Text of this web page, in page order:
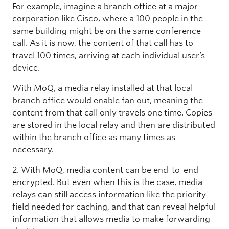
For example, imagine a branch office at a major
corporation like Cisco, where a 100 people in the
same building might be on the same conference
call. As it is now, the content of that call has to
travel 100 times, arriving at each individual user’s
device.
With MoQ, a media relay installed at that local
branch office would enable fan out, meaning the
content from that call only travels one time. Copies
are stored in the local relay and then are distributed
within the branch office as many times as
necessary.
2. With MoQ, media content can be end-to-end
encrypted. But even when this is the case, media
relays can still access information like the priority
field needed for caching, and that can reveal helpful
information that allows media to make forwarding